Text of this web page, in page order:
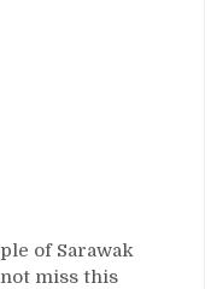
of Sarawak
miss this